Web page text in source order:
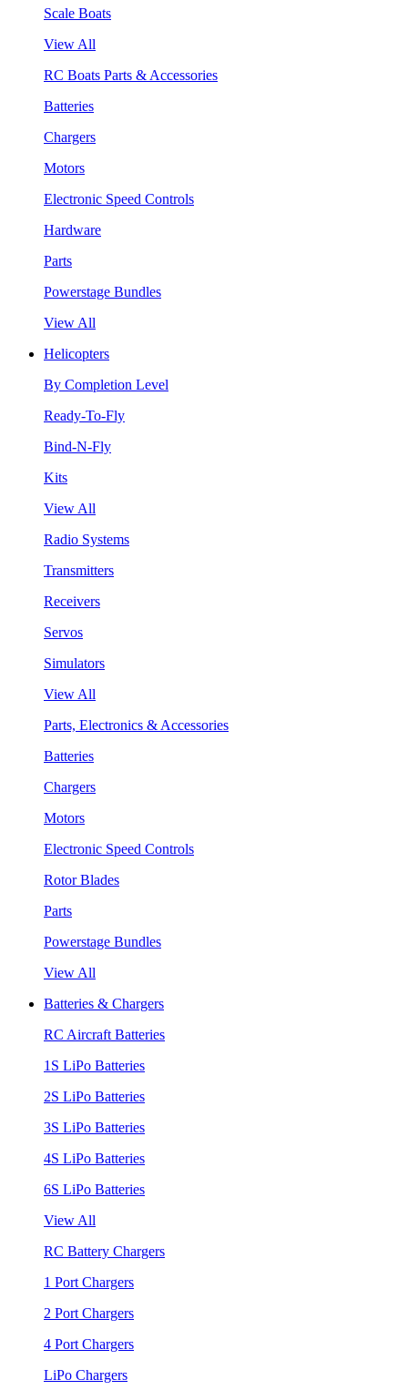
Scale Boats
View All
RC Boats Parts & Accessories
Batteries
Chargers
Motors
Electronic Speed Controls
Hardware
Parts
Powerstage Bundles
View All
Helicopters
By Completion Level
Ready-To-Fly
Bind-N-Fly
Kits
View All
Radio Systems
Transmitters
Receivers
Servos
Simulators
View All
Parts, Electronics & Accessories
Batteries
Chargers
Motors
Electronic Speed Controls
Rotor Blades
Parts
Powerstage Bundles
View All
Batteries & Chargers
RC Aircraft Batteries
1S LiPo Batteries
2S LiPo Batteries
3S LiPo Batteries
4S LiPo Batteries
6S LiPo Batteries
View All
RC Battery Chargers
1 Port Chargers
2 Port Chargers
4 Port Chargers
LiPo Chargers